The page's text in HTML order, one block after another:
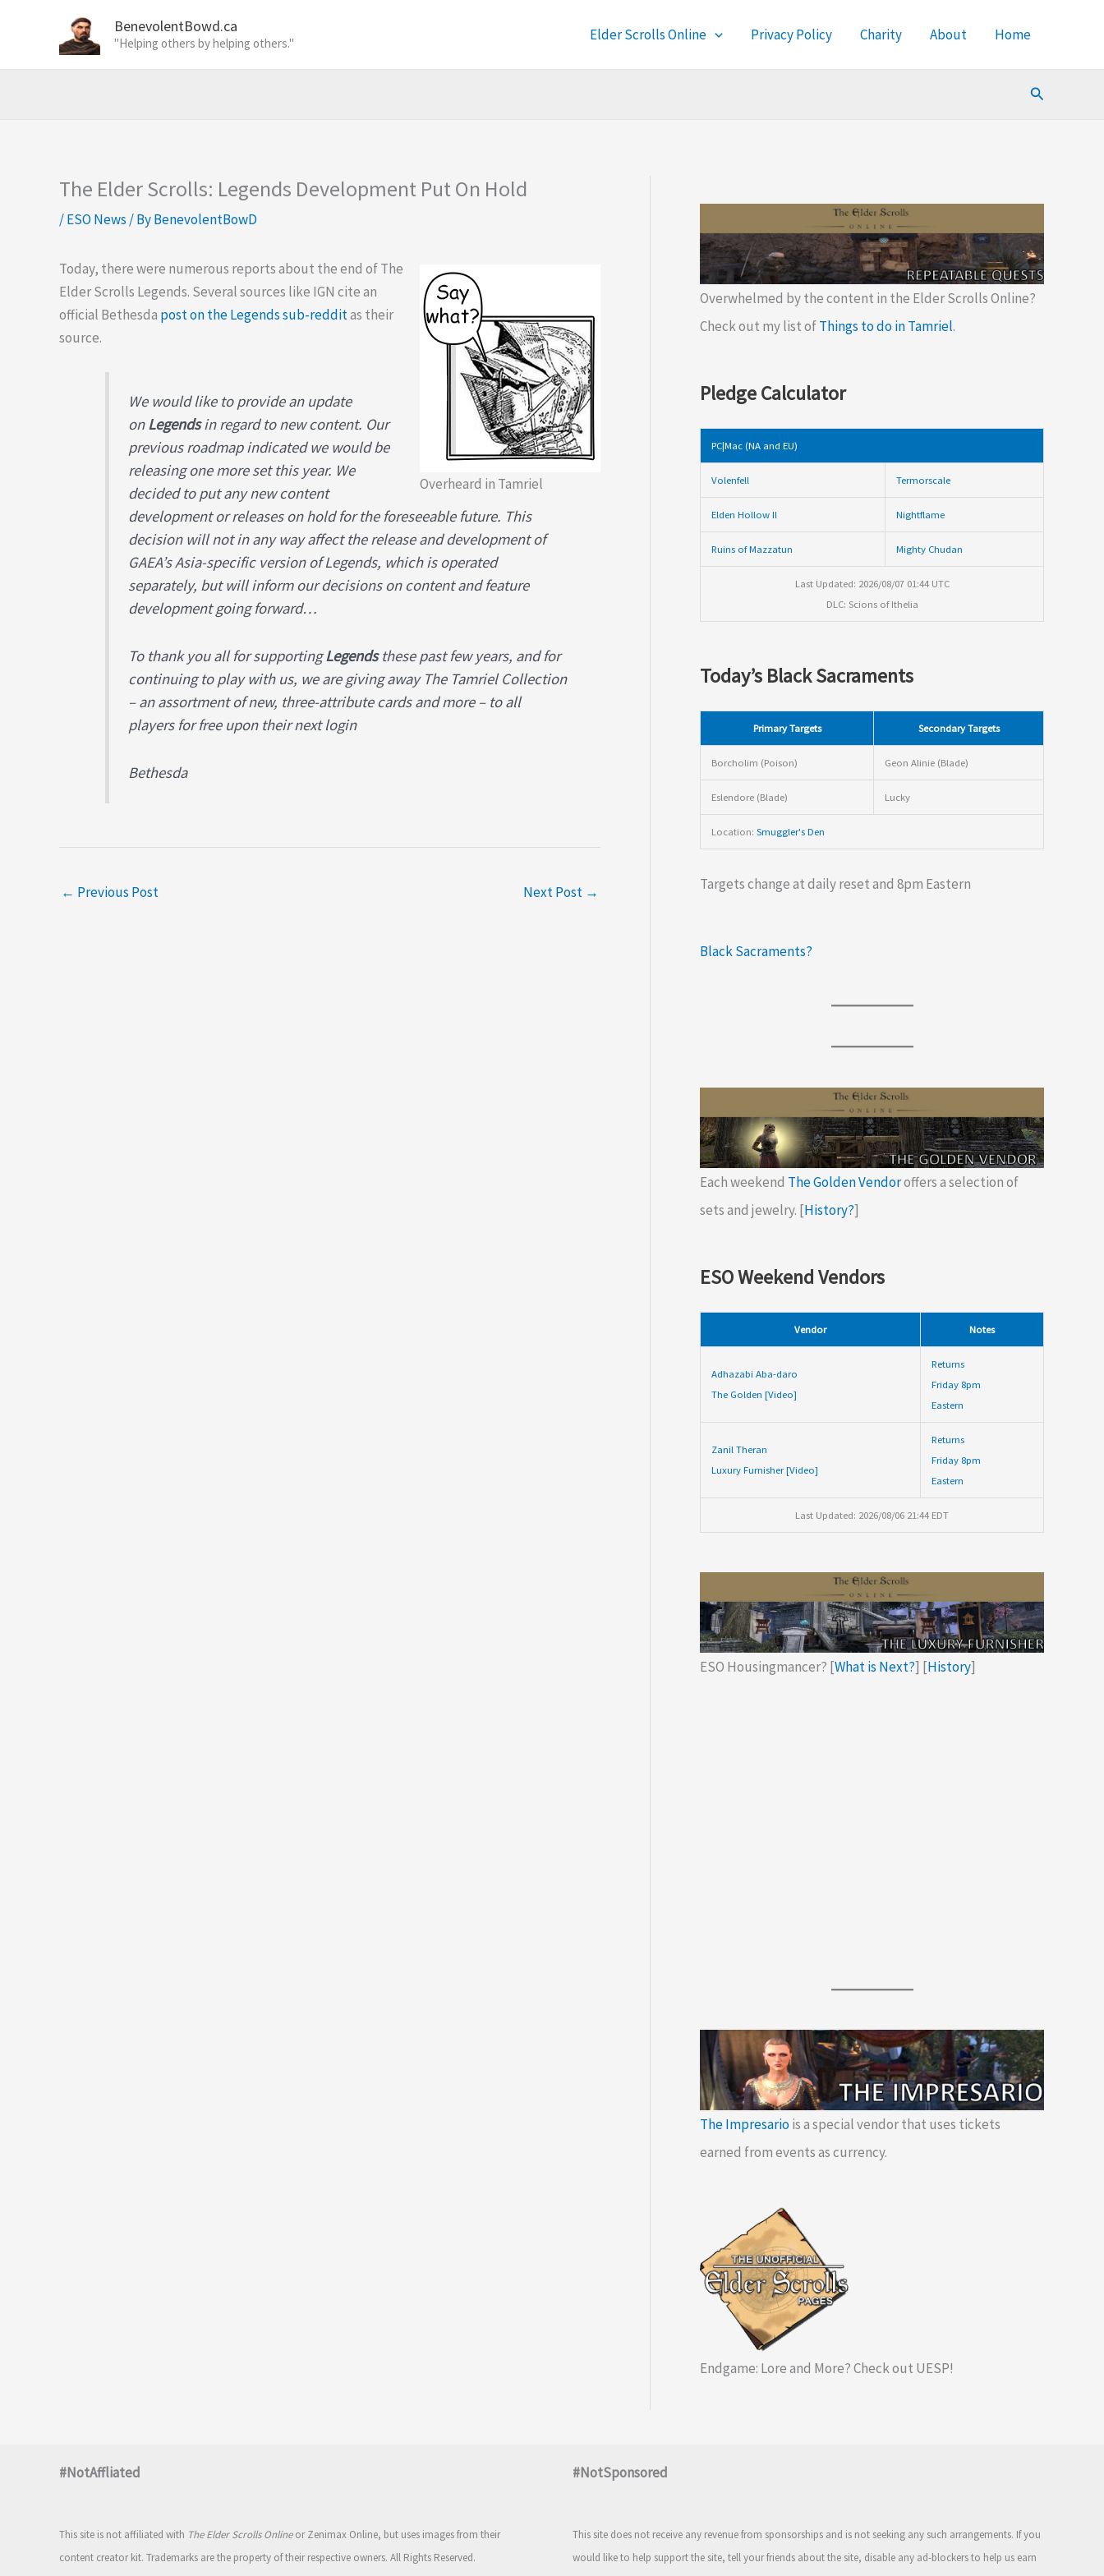
BenevolentBowd.ca
"Helping others by helping others." Elder Scrolls Online Privacy Policy Charity About Home
Search
The Elder Scrolls: Legends Development Put On Hold
/ESO News / ByBenevolentBowD
Overheard in Tamriel
Today, there were numerous reports about the end of The
Elder Scrolls Legends. Several sources like IGN cite an
official Bethesda post on the Legends sub-redditas their
source.
We would like to provide an update
onLegendsin regard to new content. Our
previous roadmap indicated we would be
releasing one more set this year. We
decided to put any new content
development or releases on hold for the foreseeable future. This
decision will not in any way affect the release and development of
GAEA’s Asia-specific version of Legends, which is operated
separately, but will inform our decisions on content and feature
development going forward…
To thank you all for supportingLegendsthese past few years, and for
continuing to play with us, we are giving away The Tamriel Collection
– an assortment of new, three-attribute cards and more – to all
players for free upon their next login
Bethesda
← Previous Post Next Post →
Overwhelmed by the content in the Elder Scrolls Online?
Check out my list ofThings to do in Tamriel.
Pledge Calculator
PC|Mac (NA and EU)
Volenfell Termorscale
Elden Hollow II Nightflame
Ruins of Mazzatun Mighty Chudan
Last Updated: 2026/08/07 01:44 UTC
DLC: Scions of Ithelia
Today’s Black Sacraments
Primary Targets Secondary Targets
Borcholim (Poison) Geon Alinie (Blade)
Eslendore (Blade) Lucky
Location: Smuggler's Den
Targets change at daily reset and 8pm Eastern
Black Sacraments?
Each weekend The Golden Vendoroffers a selection of
sets and jewelry. [History?]
ESO Weekend Vendors
Vendor Notes
Adhazabi Aba-daro
The Golden [Video]
Returns
Friday 8pm
Eastern
Zanil Theran
Luxury Furnisher [Video]
Returns
Friday 8pm
Eastern
Last Updated: 2026/08/06 21:44 EDT
ESO Housingmancer? [What is Next?] [History]
The Impresariois a special vendor that uses tickets
earned from events as currency.
Endgame: Lore and More? Check out UESP!
#NotAffliated
This site is not affiliated with The Elder Scrolls Onlineor Zenimax Online, but uses images from their
content creator kit. Trademarks are the property of their respective owners. All Rights Reserved.
#NotSponsored
This site does not receive any revenue from sponsorships and is not seeking any such arrangements. If you
would like to help support the site, tell your friends about the site, disable any ad-blockers to help us earn